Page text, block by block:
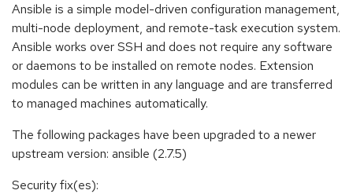
Ansible is a simple model-driven configuration management,
multi-node deployment, and remote-task execution system.
Ansible works over SSH and does not require any software
or daemons to be installed on remote nodes. Extension
modules can be written in any language and are transferred
to managed machines automatically.
The following packages have been upgraded to a newer
upstream version: ansible (2.7.5)
Security fix(es):